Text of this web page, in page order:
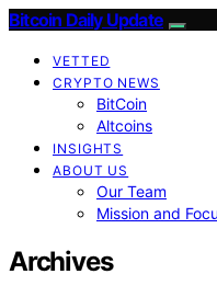
Bitcoin Daily Update
VETTED
CRYPTO NEWS
BitCoin
Altcoins
INSIGHTS
ABOUT US
Our Team
Mission and
Archives